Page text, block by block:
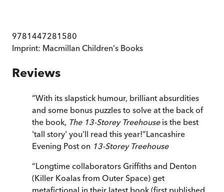
9781447281580
Imprint: Macmillan Children's Books
Reviews
“With its slapstick humour, brilliant absurdities
and some bonus puzzles to solve at the back of
the book, The 13-Storey Treehouseis the best
'tall story' you'll read this year!”Lancashire
Evening Post on 13-Storey Treehouse
“Longtime collaborators Griffiths and Denton
(Killer Koalas from Outer Space) get
metafictional in their latest book (first published